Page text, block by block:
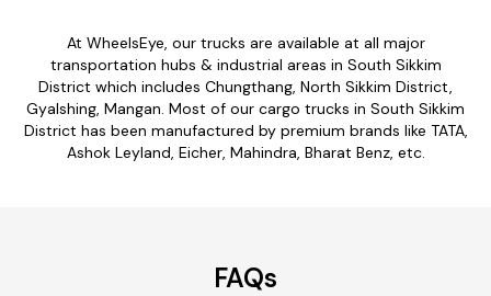
At WheelsEye, our trucks are available at all major
transportation hubs & industrial areas in South Sikkim
District which includes Chungthang, North Sikkim District,
Gyalshing, Mangan. Most of our cargo trucks in South Sikkim
District has been manufactured by premium brands like TATA,
Ashok Leyland, Eicher, Mahindra, Bharat Benz, etc.
FAQs